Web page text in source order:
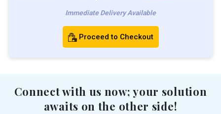
Immediate Delivery Available
Proceed to Checkout
Connect with us now; your solution
awaits on the other side!